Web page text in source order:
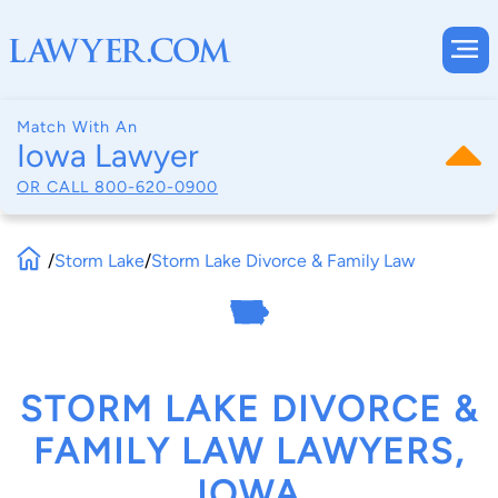
Match With An
Iowa Lawyer
OR CALL 800-620-0900
/Storm Lake/Storm Lake Divorce & Family Law
STORM LAKE DIVORCE &
FAMILY LAW LAWYERS,